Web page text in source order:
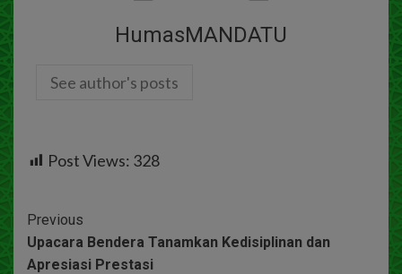
HumasMANDATU
See author's posts
Post Views: 328
Previous
Upacara Bendera Tanamkan Kedisiplinan dan
Apresiasi Prestasi